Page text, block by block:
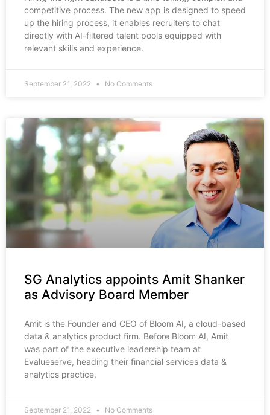
competitive process. The new app is designed to speed
up the hiring process, it enables recruiters to chat
directly with AI-filtered talent pools equipped with
relevant skills and experience.
September 21, 2022 No Comments
SG Analytics appoints Amit Shanker
as Advisory Board Member
Amit is the Founder and CEO of Bloom AI, a cloud-based
data & analytics product firm. Before Bloom AI, Amit
was part of the executive leadership team at
Evalueserve, heading their financial services data &
analytics practice.
September 21, 2022 No Comments